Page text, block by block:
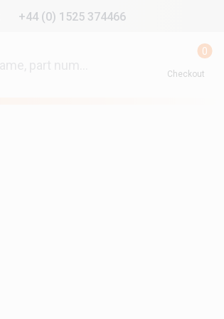
+44 (0) 1525 374466
0
Checkout